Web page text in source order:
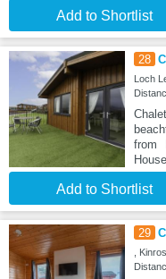
Add to Shortlist
28
Loch
from
Add to Shortlist
29
,